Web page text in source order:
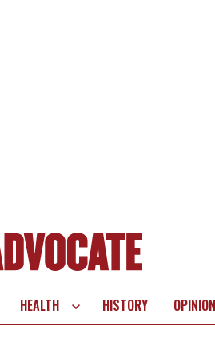
HEALTH HISTORY OPINION